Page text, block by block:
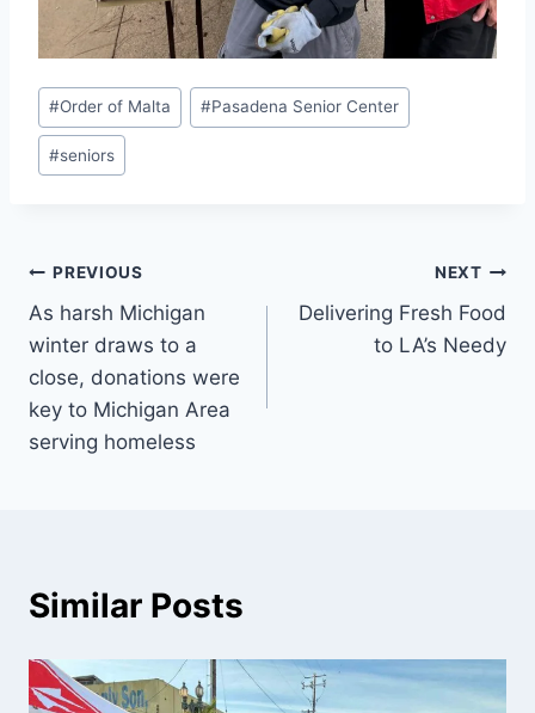
Post
Tags:
#Order of Malta #Pasadena Senior Center
#seniors
Post
navigation
PREVIOUS
As harsh Michigan
winter draws to a
close, donations were
key to Michigan Area
serving homeless
NEXT
Delivering Fresh Food
to LA’s Needy
Similar Posts